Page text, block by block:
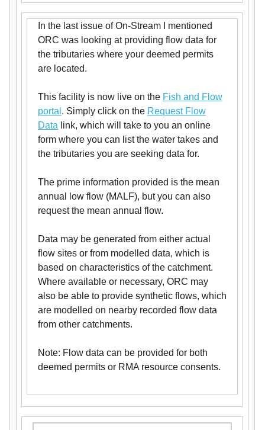
In the last issue of On-Stream I mentioned
ORC was looking at providing flow data for
the tributaries where your deemed permits
are located.
This facility is now live on the Fish and Flow
portal . Simply click on the Request Flow
Data link, which will take to you an online
form where you can list the water takes and
the tributaries you are seeking data for.
The prime information provided is the mean
annual low flow (MALF), but you can also
request the mean annual flow.
Data may be generated from either actual
flow sites or from modelled data, which is
based on characteristics of the catchment.
Where available or necessary, ORC may
also be able to provide synthetic flows, which
are modelled on nearby recorded flow data
from other catchments.
Note: Flow data can be provided for both
deemed permits or RMA resource consents.